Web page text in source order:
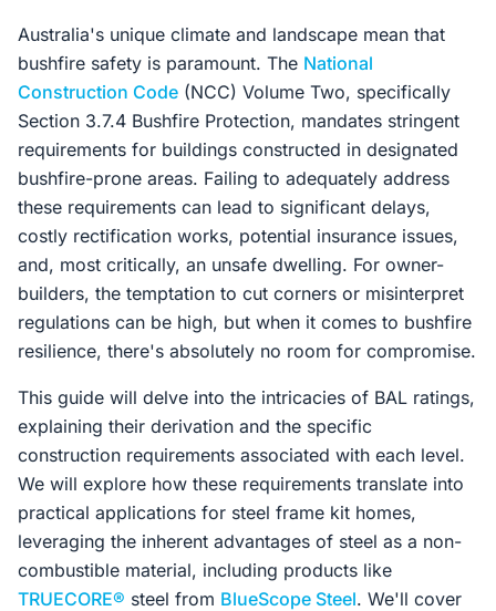
Australia's unique climate and landscape mean that
bushfire safety is paramount. The National
Construction Code (NCC) Volume Two, specifically
Section 3.7.4 Bushfire Protection, mandates stringent
requirements for buildings constructed in designated
bushfire-prone areas. Failing to adequately address
these requirements can lead to significant delays,
costly rectification works, potential insurance issues,
and, most critically, an unsafe dwelling. For owner-
builders, the temptation to cut corners or misinterpret
regulations can be high, but when it comes to bushfire
resilience, there's absolutely no room for compromise.
This guide will delve into the intricacies of BAL ratings,
explaining their derivation and the specific
construction requirements associated with each level.
We will explore how these requirements translate into
practical applications for steel frame kit homes,
leveraging the inherent advantages of steel as a non-
combustible material, including products like
TRUECORE® steel from BlueScope Steel. We'll cover